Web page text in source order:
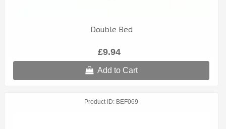
Double Bed
£9.94
Add to Cart
Product ID BEF069